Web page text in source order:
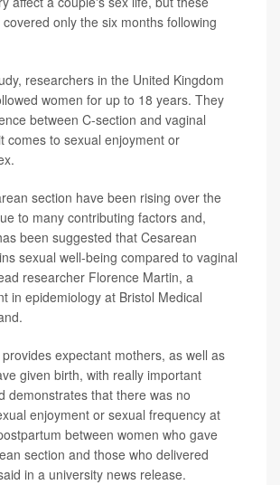
only the six months following
researchers in the United Kingdom
women for up to 18 years. They
between C-section and vaginal
comes to sexual enjoyment or
section have been rising over the
to many contributing factors and,
been suggested that Cesarean
sexual well-being compared to vaginal
researcher Florence Martin, a
in epidemiology at Bristol Medical
expectant mothers, as well as
given birth, with really important
demonstrates that there was no
enjoyment or sexual frequency at
between women who gave
section and those who delivered
in a university news release.